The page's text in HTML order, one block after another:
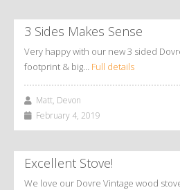
3 Sides Makes Sense
Very happy with our new 3 sided
footprint & big… Full details
Matt, Devon
February 4, 2019
Excellent Stove!
We love our Dovre Vintage wood